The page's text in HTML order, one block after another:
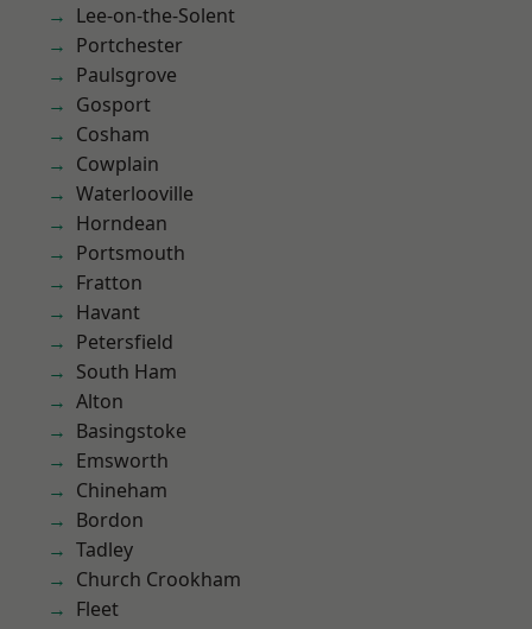
Lee-on-the-Solent
Portchester
Paulsgrove
Gosport
Cosham
Cowplain
Waterlooville
Horndean
Portsmouth
Fratton
Havant
Petersfield
South Ham
Alton
Basingstoke
Emsworth
Chineham
Bordon
Tadley
Church Crookham
Fleet